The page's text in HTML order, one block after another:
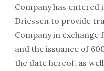
Company has
Driessen to provide
Company in
and the issuance of
the date hereof, as